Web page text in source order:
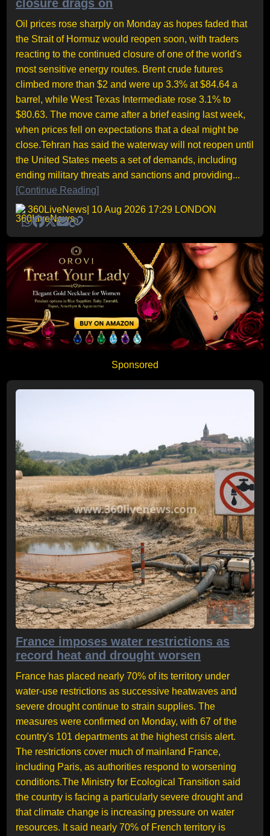
closure drags on
Oil prices rose sharply on Monday as hopes faded that
the Strait of Hormuz would reopen soon, with traders
reacting to the continued closure of one of the world's
most sensitive energy routes. Brent crude futures
climbed more than $2 and were up 3.3% at $84.64 a
barrel, while West Texas Intermediate rose 3.1% to
$80.63. The move came after a brief easing last week,
when prices fell on expectations that a deal might be
close.Tehran has said the waterway will not reopen until
the United States meets a set of demands, including
ending military threats and sanctions and providing...
[Continue Reading]
360LiveNews | 10 Aug 2026 17:29 LONDON
Sponsored
France imposes water restrictions as
record heat and drought worsen
France has placed nearly 70% of its territory under
water-use restrictions as successive heatwaves and
severe drought continue to strain supplies. The
measures were confirmed on Monday, with 67 of the
country's 101 departments at the highest crisis alert.
The restrictions cover much of mainland France,
including Paris, as authorities respond to worsening
conditions.The Ministry for Ecological Transition said
the country is facing a particularly severe drought and
that climate change is increasing pressure on water
resources. It said nearly 70% of French territory is